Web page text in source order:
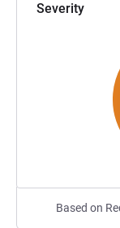
Severity
Based on